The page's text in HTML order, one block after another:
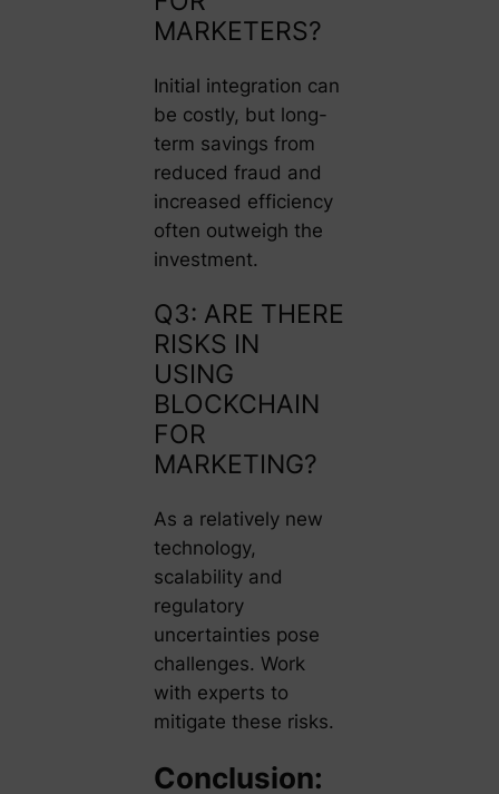
MARKETERS?
Initial integration can
be costly, but long-
term savings from
reduced fraud and
increased efficiency
often outweigh the
investment.
Q3: ARE THERE
RISKS IN
USING
BLOCKCHAIN
FOR
MARKETING?
As a relatively new
technology,
scalability and
regulatory
uncertainties pose
challenges. Work
with experts to
mitigate these risks.
Conclusion: